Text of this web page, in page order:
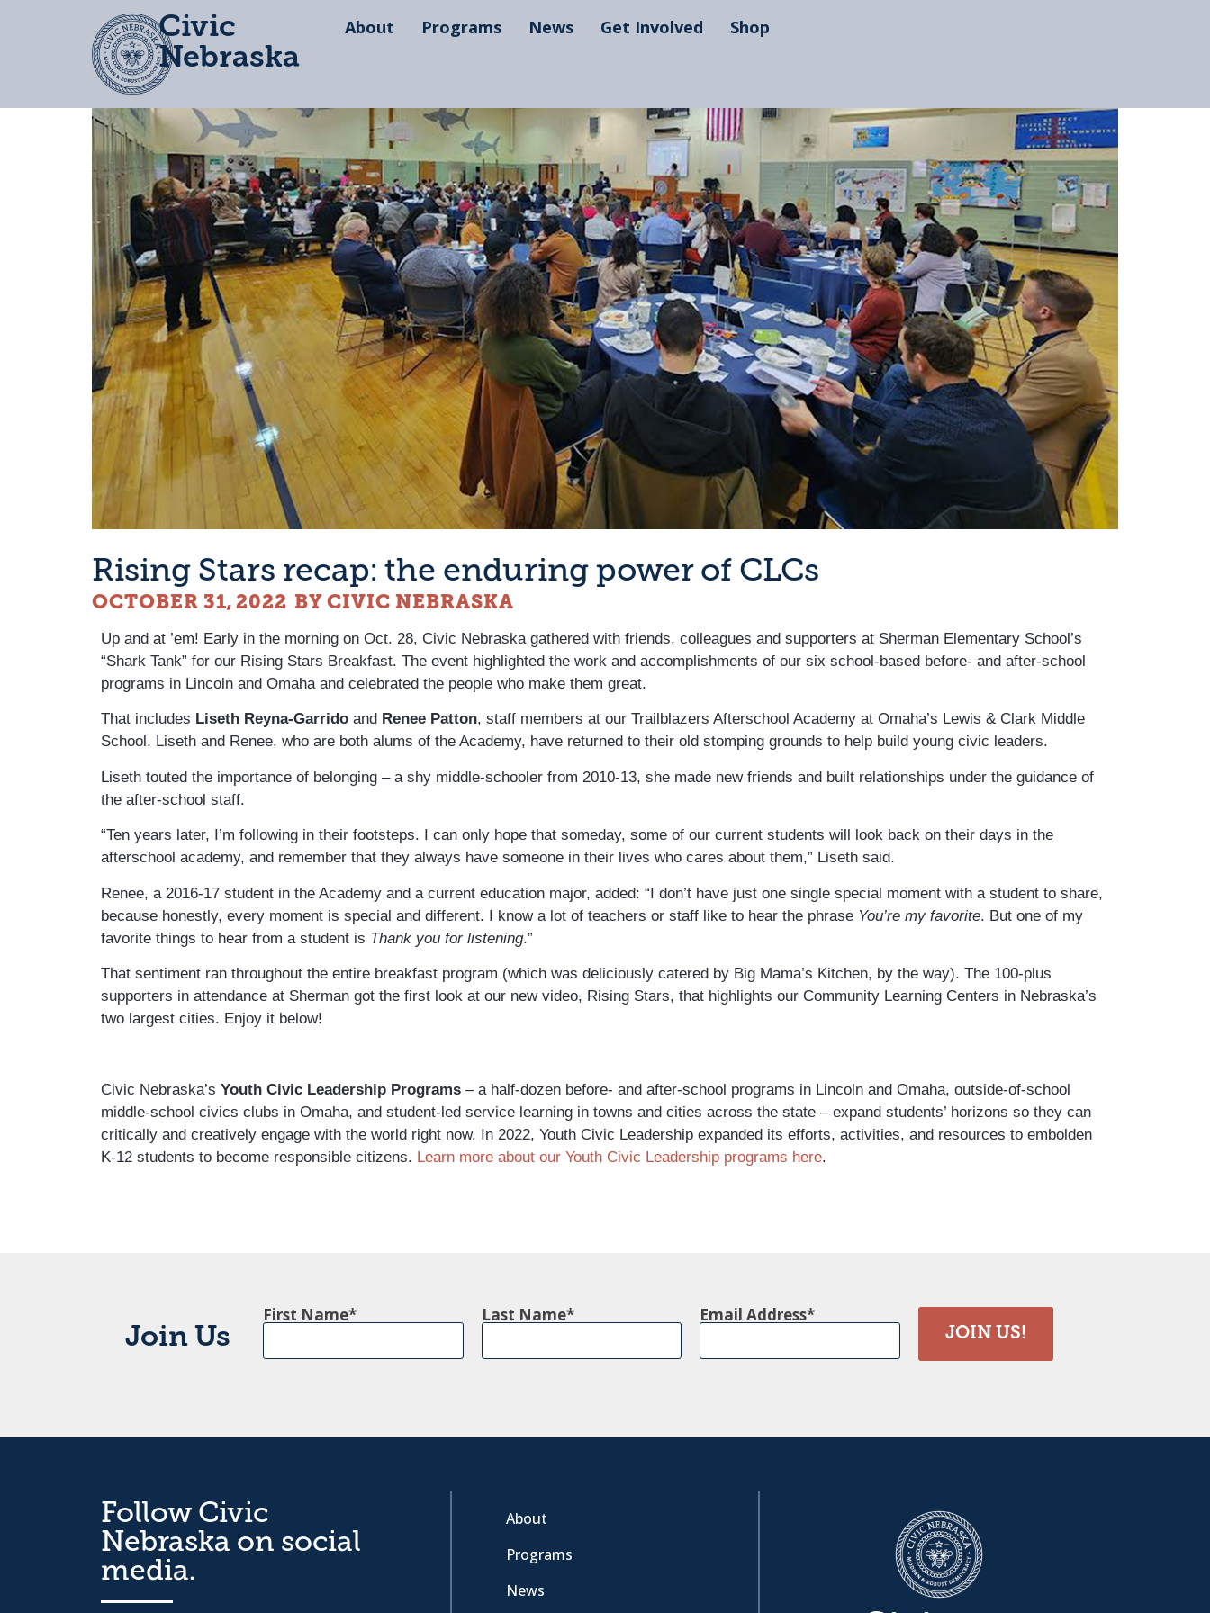
Civic
Nebraska
About Programs News Get Involved Shop
Rising Stars recap: the enduring power of CLCs
OCTOBER 31, 2022 BY CIVIC NEBRASKA
Up and at ’em! Early in the morning on Oct. 28, Civic Nebraska gathered with friends, colleagues and supporters at Sherman Elementary School’s
“Shark Tank” for our Rising Stars Breakfast. The event highlighted the work and accomplishments of our six school-based before- and after-school
programs in Lincoln and Omaha and celebrated the people who make them great.
That includes Liseth Reyna-Garrido and Renee Patton, staff members at our Trailblazers Afterschool Academy at Omaha’s Lewis & Clark Middle
School. Liseth and Renee, who are both alums of the Academy, have returned to their old stomping grounds to help build young civic leaders.
Liseth touted the importance of belonging – a shy middle-schooler from 2010-13, she made new friends and built relationships under the guidance of
the after-school staff.
“Ten years later, I’m following in their footsteps. I can only hope that someday, some of our current students will look back on their days in the
afterschool academy, and remember that they always have someone in their lives who cares about them,” Liseth said.
Renee, a 2016-17 student in the Academy and a current education major, added: “I don’t have just one single special moment with a student to share,
because honestly, every moment is special and different. I know a lot of teachers or staff like to hear the phrase You’re my favorite. But one of my
favorite things to hear from a student is Thank you for listening.”
That sentiment ran throughout the entire breakfast program (which was deliciously catered by Big Mama’s Kitchen, by the way). The 100-plus
supporters in attendance at Sherman got the first look at our new video, Rising Stars, that highlights our Community Learning Centers in Nebraska’s
two largest cities. Enjoy it below!
Civic Nebraska’s Youth Civic Leadership Programs – a half-dozen before- and after-school programs in Lincoln and Omaha, outside-of-school
middle-school civics clubs in Omaha, and student-led service learning in towns and cities across the state – expand students’ horizons so they can
critically and creatively engage with the world right now. In 2022, Youth Civic Leadership expanded its efforts, activities, and resources to embolden
K-12 students to become responsible citizens. Learn more about our Youth Civic Leadership programs here.
Join Us
First Name Last Name Email Address
JOIN US!
Follow Civic
Nebraska on social
media.
About
Programs
News